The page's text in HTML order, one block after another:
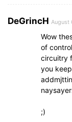
DeGrincH August
Wow
of
circuitry
you
;)